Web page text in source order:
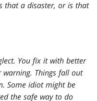
that a disaster, or is that
You fix it with better
Things fall out
Some idiot might be
the safe way to do